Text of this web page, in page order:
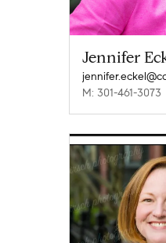
Jennifer
M: 301-461-3073